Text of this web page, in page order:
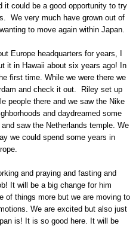
it could be a good opportunity to try
We very much have grown out of
to move again within Japan.
Europe headquarters for years, I
it in Hawaii about six years ago! In
first time. While we were there we
and check it out. Riley set up
people there and we saw the Nike
and daydreamed some
saw the Netherlands temple. We
we could spend some years in
and praying and fasting and
It will be a big change for him
of things more but we are moving to
We are excited but also just
is! It is so good here. It will be